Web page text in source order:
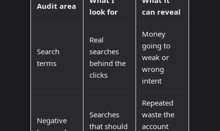
Audit area
look for
can reveal
Search
terms
Real
searches
behind the
clicks
Money
going to
weak or
wrong
intent
Negative
Searches
that should
Repeated
waste the
account